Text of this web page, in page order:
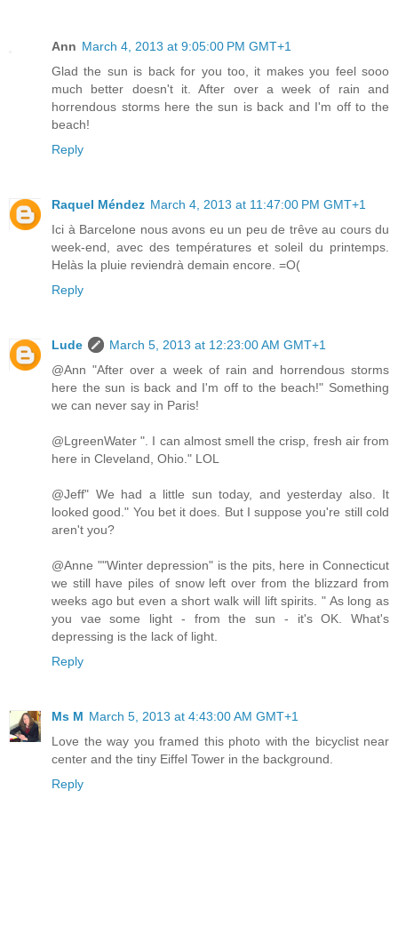
Ann March 4, 2013 at 9:05:00 PM GMT+1
Glad the sun is back for you too, it makes you feel sooo
much better doesn't it. After over a week of rain and
horrendous storms here the sun is back and I'm off to the
beach!
Reply
Raquel Méndez March 4, 2013 at 11:47:00 PM GMT+1
Ici à Barcelone nous avons eu un peu de trêve au cours du
week-end, avec des températures et soleil du printemps.
Helàs la pluie reviendrà demain encore. =O(
Reply
Lude
March 5, 2013 at 12:23:00 AM GMT+1
@Ann "After over a week of rain and horrendous storms
here the sun is back and I'm off to the beach!" Something
we can never say in Paris!
@LgreenWater ". I can almost smell the crisp, fresh air from
here in Cleveland, Ohio." LOL
@Jeff" We had a little sun today, and yesterday also. It
looked good." You bet it does. But I suppose you're still cold
aren't you?
@Anne ""Winter depression" is the pits, here in Connecticut
we still have piles of snow left over from the blizzard from
weeks ago but even a short walk will lift spirits. " As long as
you vae some light - from the sun - it's OK. What's
depressing is the lack of light.
Reply
Ms M March 5, 2013 at 4:43:00 AM GMT+1
Love the way you framed this photo with the bicyclist near
center and the tiny Eiffel Tower in the background.
Reply